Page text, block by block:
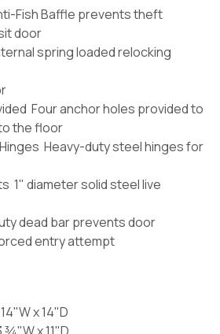
Fish Baffle prevents theft
door
spring loaded relocking
Four anchor holes provided to
the floor
Heavy-duty steel hinges for
1" diameter solid steel live
dead bar prevents door
entry attempt
x 14"D